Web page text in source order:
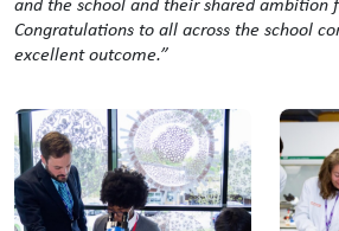
Congratulations to all across the school
excellent outcome.”